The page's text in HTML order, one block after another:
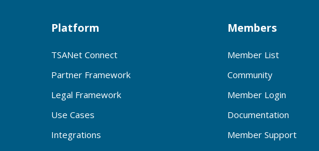
Platform
TSANet Connect
Partner Framework
Legal Framework
Use Cases
Integrations
Members
Member List
Community
Member Login
Documentation
Member Support